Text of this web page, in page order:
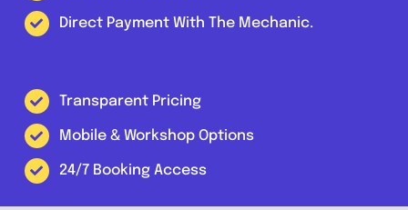
Direct Payment With The Mechanic.
Transparent Pricing
Mobile & Workshop Options
24/7 Booking Access